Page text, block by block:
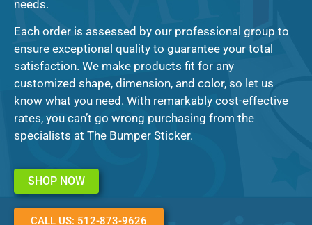
needs.
Each order is assessed by our professional group to
ensure exceptional quality to guarantee your total
satisfaction. We make products fit for any
customized shape, dimension, and color, so let us
know what you need. With remarkably cost-effective
rates, you can’t go wrong purchasing from the
specialists at The Bumper Sticker.
SHOP NOW
CALL US: 512-873-9626